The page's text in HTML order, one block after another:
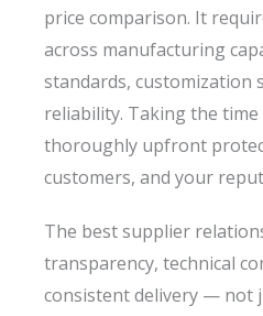
price comparison. It
across manufacturing
standards, customization
reliability. Taking the
thoroughly upfront
customers, and your
The best supplier
transparency, technical
consistent delivery — not